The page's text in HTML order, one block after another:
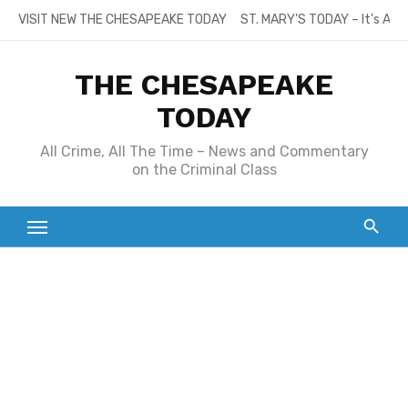
SkipVISIT NEW THE CHESAPEAKE TODAY ST. MARY’S TODAY – It’s
THE CHESAPEAKE
TODAY
All Crime, All The Time – News and Commentary
on the Criminal Class